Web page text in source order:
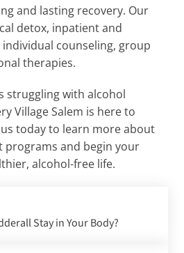
and lasting recovery. Our
detox, inpatient and
counseling, group
therapies.
struggling with alcohol
Village Salem is here to
today to learn more about
and begin your
alcohol-free life.
Stay in Your Body?